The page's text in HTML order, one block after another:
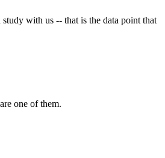
with us -- that is the data point that
one of them.